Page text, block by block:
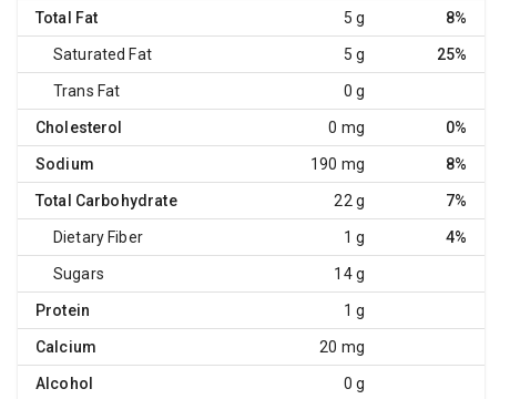
Total Fat 5 g 8%
Saturated Fat 5 g 25%
Trans Fat 0 g
Cholesterol 0 mg 0%
Sodium 190 mg 8%
Total Carbohydrate 22 g 7%
Dietary Fiber 1 g 4%
Sugars 14 g
Protein 1 g
Calcium 20 mg
Alcohol 0 g